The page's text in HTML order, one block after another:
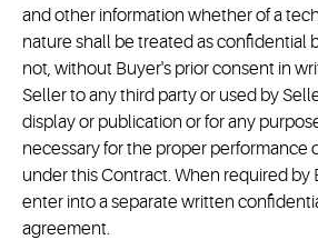
and other information whether of a
nature shall be treated as confidential
not, without Buyer's prior consent in
Seller to any third party or used by
display or publication or for any
necessary for the proper performance
under this Contract. When required by
enter into a separate written
agreement.